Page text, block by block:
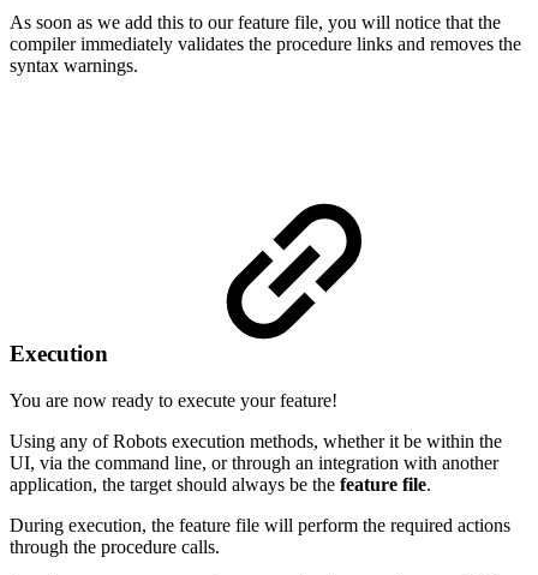
As soon as we add this to our feature file, you will notice that the
compiler immediately validates the procedure links and removes the
syntax warnings.
Execution
You are now ready to execute your feature!
Using any of Robots execution methods, whether it be within the
UI, via the command line, or through an integration with another
application, the target should always be the feature file.
During execution, the feature file will perform the required actions
through the procedure calls.